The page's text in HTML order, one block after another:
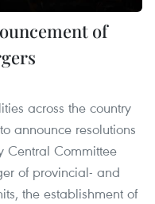
of
across the country
announce resolutions
Central Committee
of provincial- and
the establishment of